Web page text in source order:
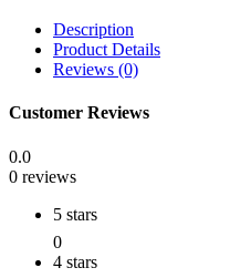
Description
Product Details
Reviews (0)
Customer Reviews
0.0
0 reviews
5 stars
0
4 stars